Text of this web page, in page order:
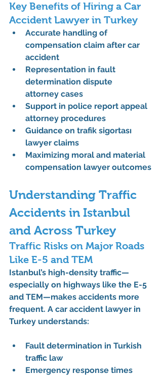
Key Benefits of Hiring a Car
Accident Lawyer in Turkey
Accurate handling of
compensation claim after car
accident
Representation in fault
determination dispute
attorney cases
Support in police report appeal
attorney procedures
Guidance on trafik sigortası
lawyer claims
Maximizing moral and material
compensation lawyer outcomes
Understanding Traffic
Accidents in Istanbul
and Across Turkey
Traffic Risks on Major Roads
Like E-5 and TEM
Istanbul’s high-density traffic—
especially on highways like the E-5
and TEM—makes accidents more
frequent. A car accident lawyer in
Turkey understands:
Fault determination in Turkish
traffic law
Emergency response times